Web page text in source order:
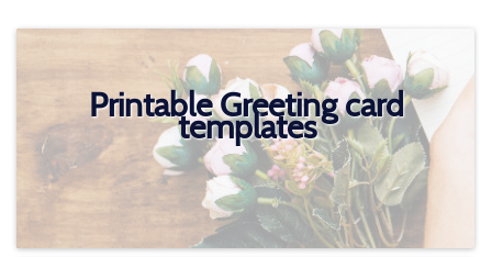
Printable Greeting card
templates